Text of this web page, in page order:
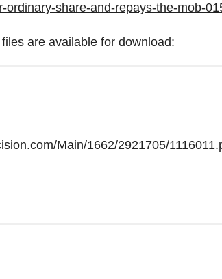
ordinary-share-and-repays-the-mob-
are available for download:
Main/1662/2921705/